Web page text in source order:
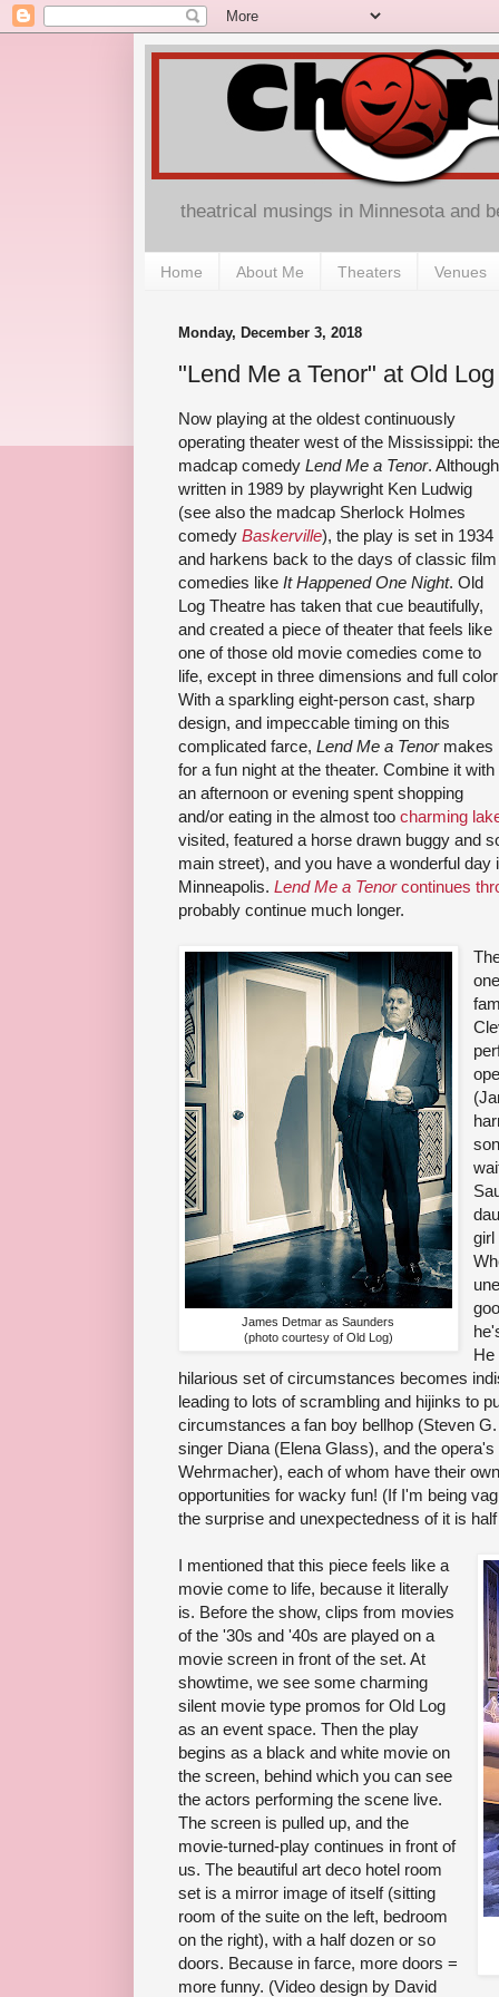
theatrical musings in Minnesota and
Home About Me Theaters Venues
Monday, December 3, 2018
"Lend Me a Tenor" at Old
Now playing at the oldest continuously
operating theater west of the Mississippi: the
madcap comedy Lend Me a Tenor. Although
written in 1989 by playwright Ken Ludwig
(see also the madcap Sherlock Holmes
comedy Baskerville), the play is set in 1934
and harkens back to the days of classic film
comedies like It Happened One Night. Old
Log Theatre has taken that cue beautifully,
and created a piece of theater that feels like
one of those old movie comedies come to
life, except in three dimensions and full
With a sparkling eight-person cast, sharp
design, and impeccable timing on this
complicated farce, Lend Me a Tenormakes
for a fun night at the theater. Combine it with
an afternoon or evening spent shopping
and/or eating in the almost too charming
visited, featured a horse drawn buggy and
main street), and you have a wonderful
Minneapolis. Lend Me a Tenorcontinues
probably continue much longer.
James Detmar as Saunders
(photo courtesy of Old Log)
girl
He
hilarious set of circumstances becomes
leading to lots of scrambling and hijinks to
circumstances a fan boy bellhop (Steven
singer Diana (Elena Glass), and the
Wehrmacher), each of whom have their
opportunities for wacky fun! (If I'm being
the surprise and unexpectedness of it is
I mentioned that this piece feels like a
movie come to life, because it literally
is. Before the show, clips from movies
of the '30s and '40s are played on a
movie screen in front of the set. At
showtime, we see some charming
silent movie type promos for Old Log
as an event space. Then the play
begins as a black and white movie on
the screen, behind which you can see
the actors performing the scene live.
The screen is pulled up, and the
movie-turned-play continues in front of
us. The beautiful art deco hotel room
set is a mirror image of itself (sitting
room of the suite on the left, bedroom
on the right), with a half dozen or so
doors. Because in farce, more doors =
more funny. (Video design by David